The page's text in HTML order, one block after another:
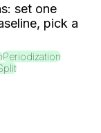
set one
pick a
Periodization